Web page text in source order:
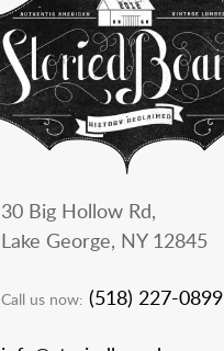
30 Big Hollow Rd,
Lake George, NY 12845
Call us now: (518) 227-0899